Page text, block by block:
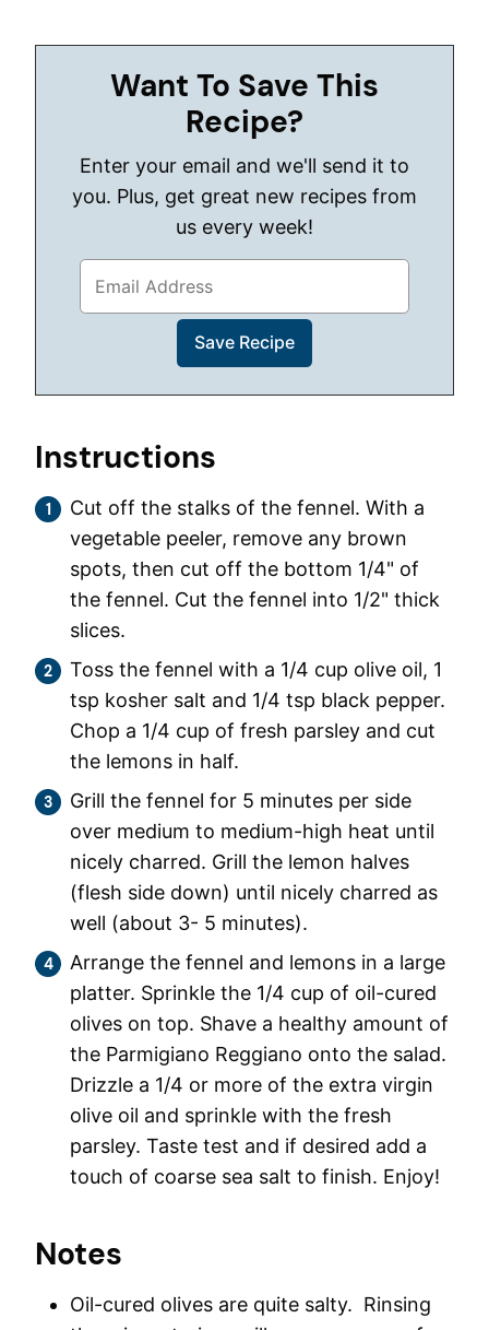
Want To Save This
Recipe?
Enter your email and we'll send it to
you. Plus, get great new recipes from
us every week!
Instructions
Cut off the stalks of the fennel. With a
vegetable peeler, remove any brown
spots, then cut off the bottom 1/4" of
the fennel. Cut the fennel into 1/2" thick
slices.
Toss the fennel with a 1/4 cup olive oil, 1
tsp kosher salt and 1/4 tsp black pepper.
Chop a 1/4 cup of fresh parsley and cut
the lemons in half.
Grill the fennel for 5 minutes per side
over medium to medium-high heat until
nicely charred. Grill the lemon halves
(flesh side down) until nicely charred as
well (about 3- 5 minutes).
Arrange the fennel and lemons in a large
platter. Sprinkle the 1/4 cup of oil-cured
olives on top. Shave a healthy amount of
the Parmigiano Reggiano onto the salad.
Drizzle a 1/4 or more of the extra virgin
olive oil and sprinkle with the fresh
parsley. Taste test and if desired add a
touch of coarse sea salt to finish. Enjoy!
Notes
Oil-cured olives are quite salty. Rinsing